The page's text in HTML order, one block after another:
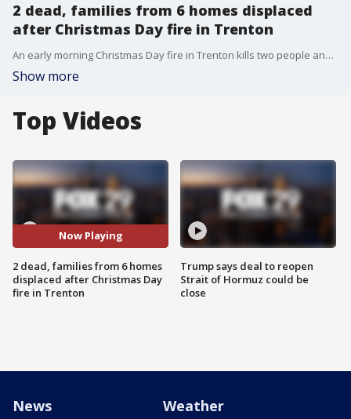
2 dead, families from 6 homes displaced
after Christmas Day fire in Trenton
An early morning Christmas Day fire in Trenton kills two people and families from six homes are displaced.
Show more
Top Videos
Now Playing
2 dead, families from 6 homes
displaced after Christmas Day
fire in Trenton
Trump says deal to reopen
Strait of Hormuz could be
close
News Weather